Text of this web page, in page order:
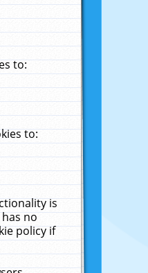
to:
to:
is
no
policy if